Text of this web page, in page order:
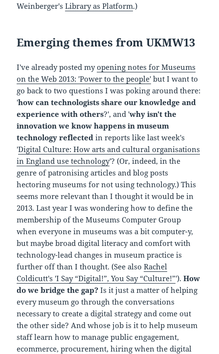
Weinberger'sLibrary as Platform.)
Emerging themes from UKMW13
I've already posted myopening notes for Museums
on the Web 2013: 'Power to the people' but I want to
go back to two questions I was poking around there:
'how can technologists share our knowledge and
experience with others?', and 'why isn't the
innovation we know happens in museum
technology reflected in reports like last week's
'Digital Culture: How arts and cultural organisations
in England use technology'? (Or, indeed, in the
genre of patronising articles and blog posts
hectoring museums for not using technology.) This
seems more relevant than I thought it would be in
2013. Last year I was wondering how to define the
membership of the Museums Computer Group
when everyone in museums was a bit computer-y,
but maybe broad digital literacy and comfort with
technology-lead changes in museum practice is
further off than I thought. (See alsoRachel
Coldicutt's 'I Say “Digital!”, You Say “Culture!”').How
do we bridge the gap? Is it just a matter of helping
every museum go through the conversations
necessary to create a digital strategy and come out
the other side? And whose job is it to help museum
staff learn how to manage public engagement,
ecommerce, procurement, hiring when the digital